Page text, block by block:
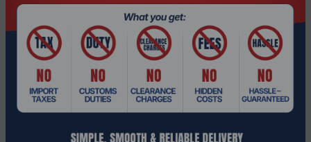
Number of processors
supported
Processor cores 8
Processor boost
frequency
2.7 GHz